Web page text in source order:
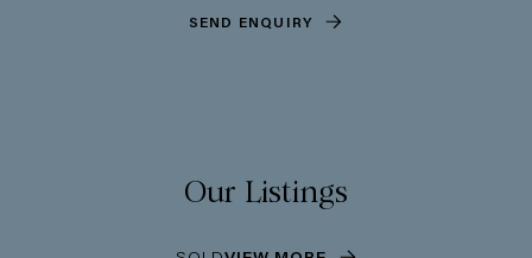
SEND ENQUIRY
Our Listings